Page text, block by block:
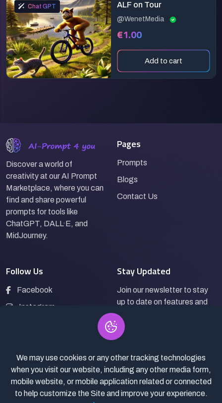
Chat GPT ALF on Tour
@WenetMedia
€1.00
Add to cart
Discover a world of
creativity at our AI Prompt
Marketplace, where you can
find and share powerful
prompts for tools like
ChatGPT, DALL·E, and
MidJourney.
Pages
Prompts
Blogs
Contact Us
Follow Us
Facebook
Instagram
Stay Updated
Join our newsletter to stay
up to date on features and
releases.
Subscribe
We may use cookies or any other tracking technologies
when you visit our website, including any other media form,
mobile website, or mobile application related or connected
to help customize the Site and improve your experience.